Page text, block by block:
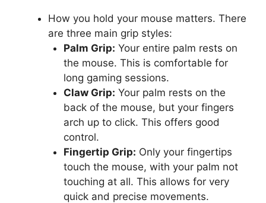
How you hold your mouse matters. There
are three main grip styles:
Palm Grip: Your entire palm rests on
the mouse. This is comfortable for
long gaming sessions.
Claw Grip: Your palm rests on the
back of the mouse, but your fingers
arch up to click. This offers good
control.
Fingertip Grip: Only your fingertips
touch the mouse, with your palm not
touching at all. This allows for very
quick and precise movements.